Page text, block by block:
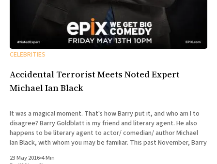
CELEBRITIES
Accidental Terrorist Meets Noted Expert
Michael Ian Black
It was a magical moment. That's how Barry put it, and who am I to
disagree? Barry Goldblatt is my friend and literary agent. He also
happens to be literary agent to actor/ comedian/ author Michael
Ian Black, with whom you may be familiar. This past November, Barry
23 May 2016•4 Min